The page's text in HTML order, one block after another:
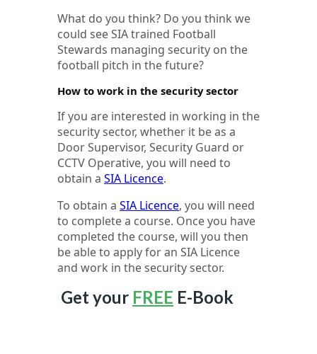
What do you think? Do you think we
could see SIA trained Football
Stewards managing security on the
football pitch in the future?
How to work in the security sector
If you are interested in working in the
security sector, whether it be as a
Door Supervisor, Security Guard or
CCTV Operative, you will need to
obtain a SIA Licence.
To obtain a SIA Licence, you will need
to complete a course. Once you have
completed the course, will you then
be able to apply for an SIA Licence
and work in the security sector.